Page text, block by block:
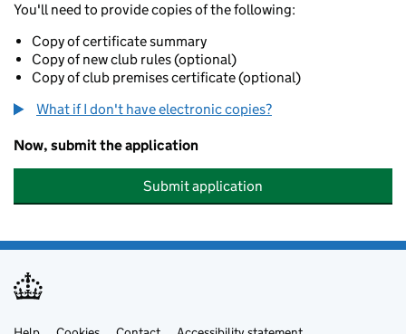
You'll need to provide copies of the following:
Copy of certificate summary
Copy of new club rules (optional)
Copy of club premises certificate (optional)
What if I don't have electronic copies?
Now, submit the application
Submit application